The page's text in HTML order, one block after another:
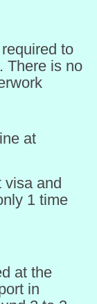
to
There is no
at
visa and
1 time
at the
in